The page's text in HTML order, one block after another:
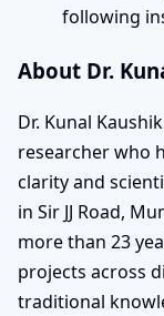
following
About Dr.
Dr. Kunal
researcher who
clarity and
in Sir JJ Road,
more than 23
projects across
traditional